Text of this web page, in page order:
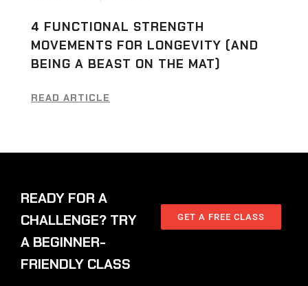
4 FUNCTIONAL STRENGTH
MOVEMENTS FOR LONGEVITY (AND
BEING A BEAST ON THE MAT)
READ ARTICLE
READY FOR A
CHALLENGE? TRY
A BEGINNER-
FRIENDLY CLASS
GET A FREE CLASS